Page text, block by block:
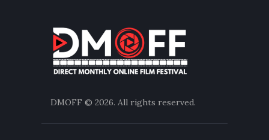
DMOFF © 2026. All rights reserved.